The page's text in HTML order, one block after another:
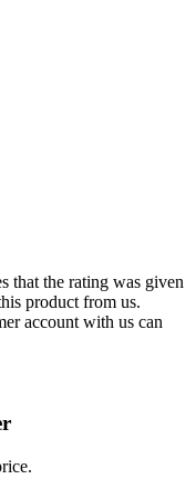
that the rating was given
product from us.
account with us can